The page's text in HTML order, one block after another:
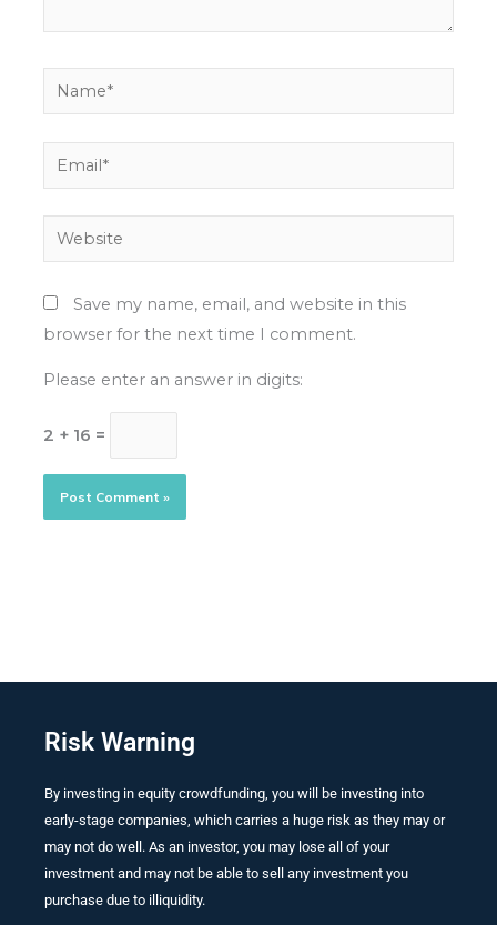
Name*
Email*
Website
Save my name, email, and website in this
browser for the next time I comment.
Please enter an answer in digits:
2 + 16 =
Risk Warning
By investing in equity crowdfunding, you will be investing into
early-stage companies, which carries a huge risk as they may or
may not do well. As an investor, you may lose all of your
investment and may not be able to sell any investment you
purchase due to illiquidity.